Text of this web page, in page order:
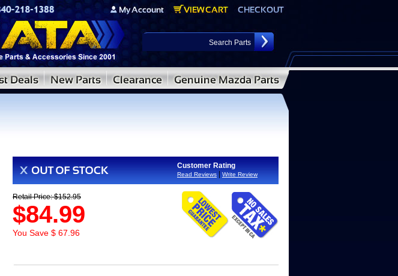
Customer Rating
Read Reviews Write Review
Retail Price: $152.95
$84.99
You Save $ 67.96